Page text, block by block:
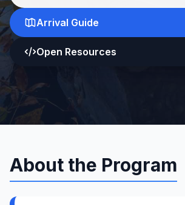
Arrival Guide
Open Resources
About the Program